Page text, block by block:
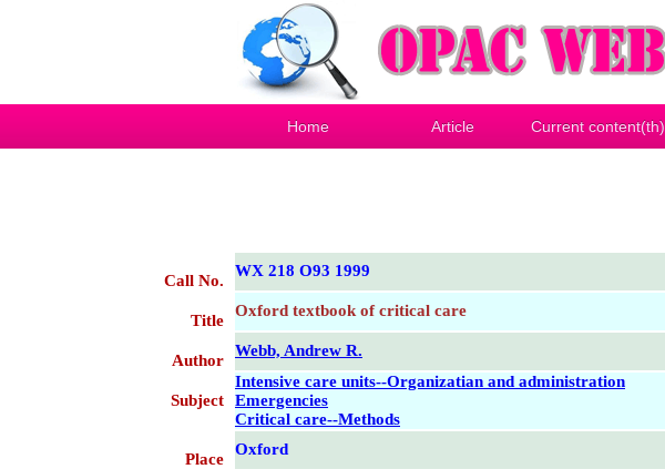
Home Article Current content(th)
Call No.
WX 218 O93 1999
Title
Oxford textbook of critical care
Author
Webb, Andrew R.
Subject
Intensive care units--Organizatian and administration
Emergencies
Critical care--Methods
Place
Oxford